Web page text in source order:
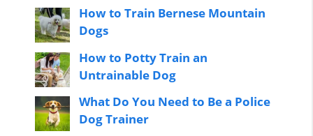
How to Train Bernese Mountain
Dogs
How to Potty Train an
Untrainable Dog
What Do You Need to Be a Police
Dog Trainer